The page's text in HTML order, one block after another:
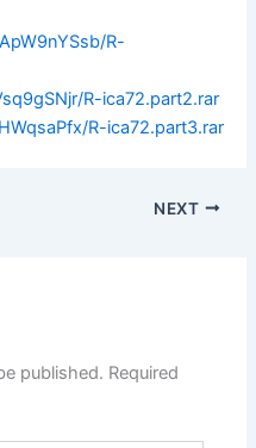
R-
R-ica72.part2.rar
R-ica72.part3.rar
NEXT
published. Required